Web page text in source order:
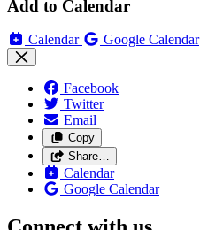
Add to Calendar
Calendar Google Calendar
Facebook
Twitter
Email
Copy
Share…
Calendar
Google Calendar